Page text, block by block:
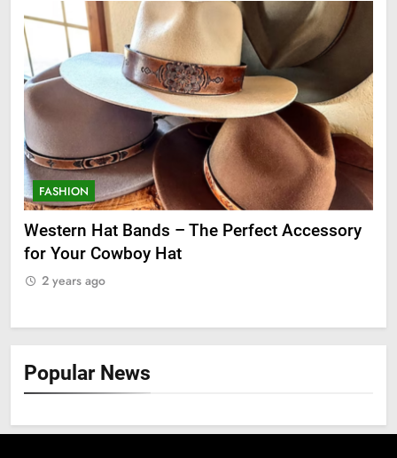
FASHION
Western Hat Bands – The Perfect Accessory
for Your Cowboy Hat
2 years ago
Popular News